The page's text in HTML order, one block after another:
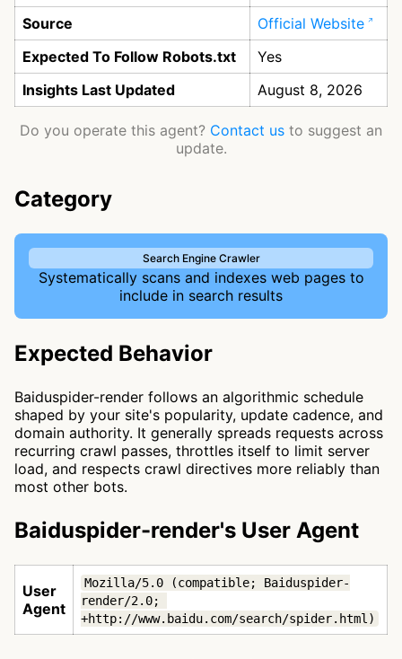
Source
Official Website
Expected To Follow Robots.txt
Yes
Insights Last Updated
August 8, 2026
Do you operate this agent? Contact us to suggest an
update.
Category
Search Engine Crawler
Systematically scans and indexes web pages to
include in search results
Expected Behavior
Baiduspider-render follows an algorithmic schedule
shaped by your site's popularity, update cadence, and
domain authority. It generally spreads requests across
recurring crawl passes, throttles itself to limit server
load, and respects crawl directives more reliably than
most other bots.
Baiduspider-render's User Agent
User
Agent
Mozilla/5.0 (compatible; Baiduspider-
render/2.0;
+http://www.baidu.com/search/spider.html)